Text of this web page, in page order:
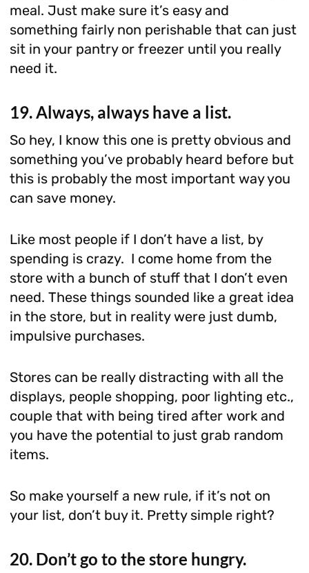
meal. Just make sure it’s easy and
something fairly non perishable that can just
sit in your pantry or freezer until you really
need it.
19. Always, always have a list.
So hey, I know this one is pretty obvious and
something you’ve probably heard before but
this is probably the most important way you
can save money.
Like most people if I don’t have a list, by
spending is crazy. I come home from the
store with a bunch of stuff that I don’t even
need. These things sounded like a great idea
in the store, but in reality were just dumb,
impulsive purchases.
Stores can be really distracting with all the
displays, people shopping, poor lighting etc.,
couple that with being tired after work and
you have the potential to just grab random
items.
So make yourself a new rule, if it’s not on
your list, don’t buy it. Pretty simple right?
20. Don’t go to the store hungry.